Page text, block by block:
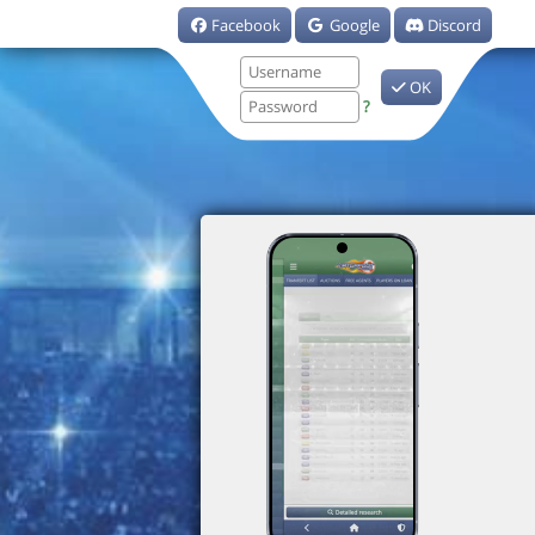
Facebook Google Discord
?
OK